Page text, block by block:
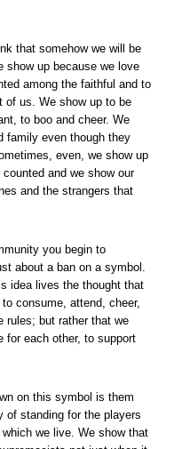
that somehow we will be
show up because we love
among the faithful and to
of us. We show up to be
to boo and cheer. We
family even though they
even, we show up
and we show our
and the strangers that
you begin to
about a ban on a symbol.
idea lives the thought that
consume, attend, cheer,
rules; but rather that we
for each other, to support
on this symbol is them
of standing for the players
we live. We show that